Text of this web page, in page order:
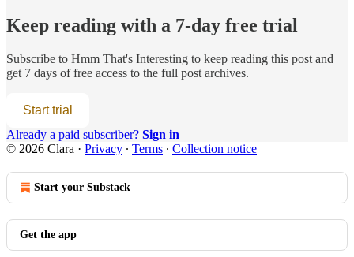
Keep reading with a 7-day free trial
Subscribe to Hmm That's Interesting to keep reading this post and
get 7 days of free access to the full post archives.
Start trial
Already a paid subscriber? Sign in
© 2026 Clara · Privacy ∙ Terms ∙ Collection notice
Start your Substack
Get the app